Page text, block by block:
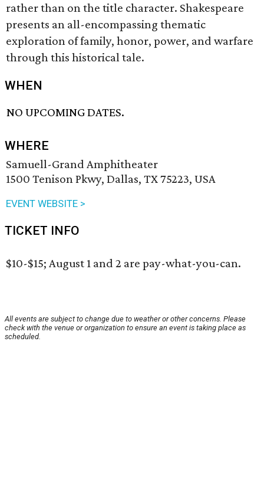
rather than on the title character. Shakespeare
presents an all-encompassing thematic
exploration of family, honor, power, and warfare
through this historical tale.
WHEN
NO UPCOMING DATES.
WHERE
Samuell-Grand Amphitheater
1500 Tenison Pkwy, Dallas, TX 75223, USA
EVENT WEBSITE >
TICKET INFO
$10-$15; August 1 and 2 are pay-what-you-can.
All events are subject to change due to weather or other concerns. Please
check with the venue or organization to ensure an event is taking place as
scheduled.